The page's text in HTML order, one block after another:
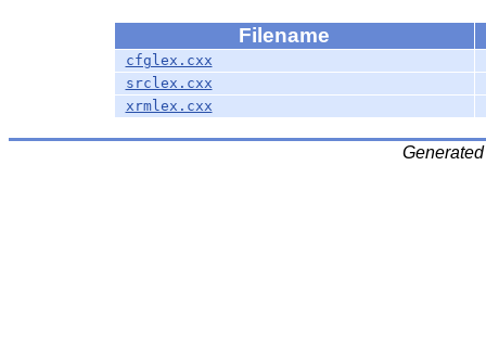
Filename
cfglex.cxx
srclex.cxx
xrmlex.cxx